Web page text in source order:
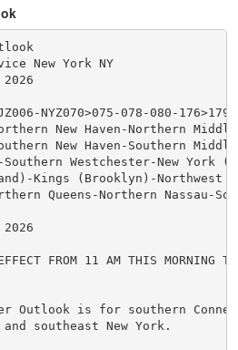
New York NY
NYZ070>075-078-080-
New Haven-Northern
New Haven-Southern
Westchester-New York
Kings (Brooklyn)-Northwest
Queens-Northern Nassau-
FROM 11 AM THIS MORNING
Outlook is for southern
southeast New York.